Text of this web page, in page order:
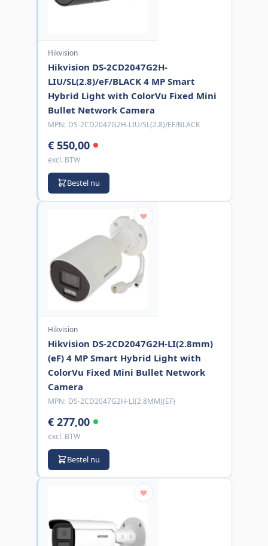
Hikvision
Hikvision DS-2CD2047G2H-
LIU/SL(2.8)/eF/BLACK 4 MP Smart
Hybrid Light with ColorVu Fixed Mini
Bullet Network Camera
MPN: DS-2CD2047G2H-LIU/SL(2.8)/EF/BLACK
€ 550,00
excl. BTW
Bestel nu
Hikvision
Hikvision DS-2CD2047G2H-LI(2.8mm)
(eF) 4 MP Smart Hybrid Light with
ColorVu Fixed Mini Bullet Network
Camera
MPN: DS-2CD2047G2H-LI(2.8MM)(EF)
€ 277,00
excl. BTW
Bestel nu